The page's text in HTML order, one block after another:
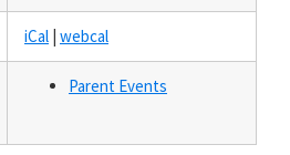
iCal | webcal
Parent Events